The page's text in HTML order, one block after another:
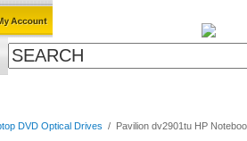
DVD Optical Drives / Pavilion dv2901tu HP